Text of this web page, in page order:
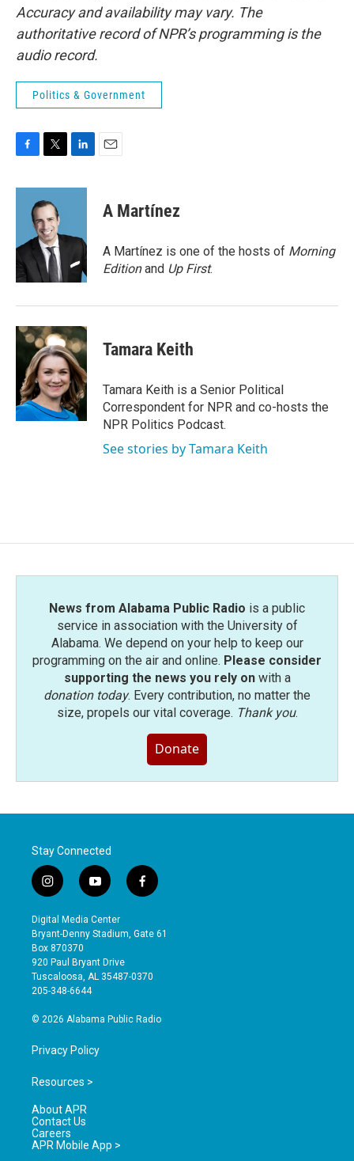
Accuracy and availability may vary. The
authoritative record of NPR’s programming is the
audio record.
Politics & Government
c
o
k
i
t
t
e
r
n
d
n
A Martínez
A Martínez is one of the hosts of Morning
Editionand Up First.
Tamara Keith
Tamara Keith is a Senior Political
Correspondent for NPR and co-hosts the
NPR Politics Podcast.
See stories by Tamara Keith
News from Alabama Public Radio is a public
service in association with the University of
Alabama. We depend on your help to keep our
programming on the air and online. Please consider
supporting the news you rely onwith a
donation today. Every contribution, no matter the
size, propels our vital coverage. Thank you.
Donate
Stay Connected
i
n
s
t
a
g
r
a
y
o
u
t
b
e
f
a
e
o
Digital Media Center
Bryant-Denny Stadium, Gate 61
Box 870370
920 Paul Bryant Drive
Tuscaloosa, AL 35487-0370
205-348-6644
© 2026 Alabama Public Radio
Privacy Policy
Resources >
About APR
Contact Us
Careers
APR Mobile App >